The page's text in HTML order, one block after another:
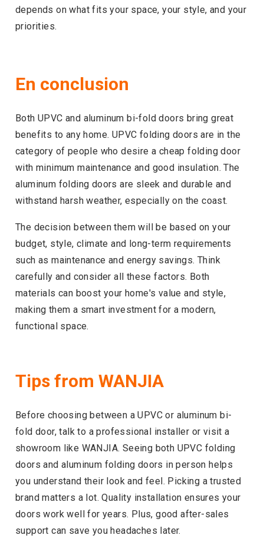
depends on what fits your space, your style, and your
priorities.
En conclusion
Both UPVC and aluminum bi-fold doors bring great
benefits to any home. UPVC folding doors are in the
category of people who desire a cheap folding door
with minimum maintenance and good insulation. The
aluminum folding doors are sleek and durable and
withstand harsh weather, especially on the coast.
The decision between them will be based on your
budget, style, climate and long-term requirements
such as maintenance and energy savings. Think
carefully and consider all these factors. Both
materials can boost your home's value and style,
making them a smart investment for a modern,
functional space.
Tips from WANJIA
Before choosing between a UPVC or aluminum bi-
fold door, talk to a professional installer or visit a
showroom like WANJIA. Seeing both UPVC folding
doors and aluminum folding doors in person helps
you understand their look and feel. Picking a trusted
brand matters a lot. Quality installation ensures your
doors work well for years. Plus, good after-sales
support can save you headaches later.